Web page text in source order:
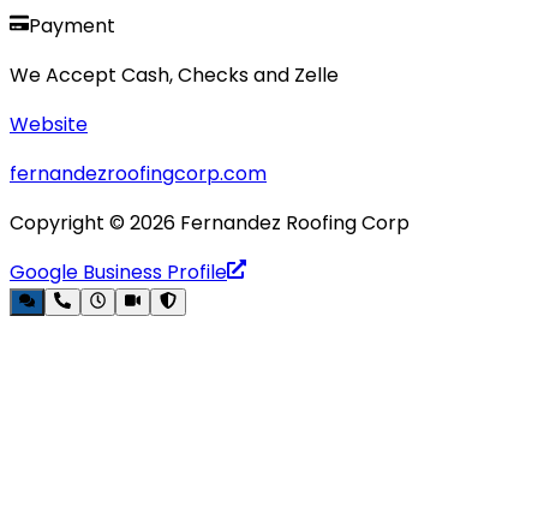
Payment
We Accept Cash, Checks and Zelle
Website
fernandezroofingcorp.com
Copyright ©2026 Fernandez Roofing Corp
Google Business Profile